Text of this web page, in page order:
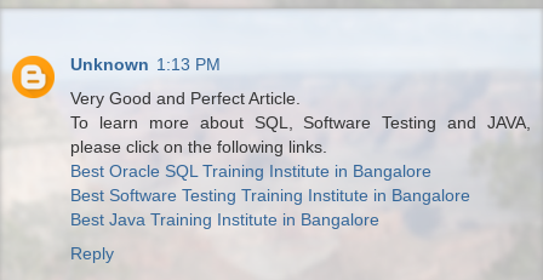
Unknown 1:13 PM
Very Good and Perfect Article.
To learn more about SQL, Software Testing and JAVA,
please click on the following links.
Best Oracle SQL Training Institute in Bangalore
Best Software Testing Training Institute in Bangalore
Best Java Training Institute in Bangalore
Reply